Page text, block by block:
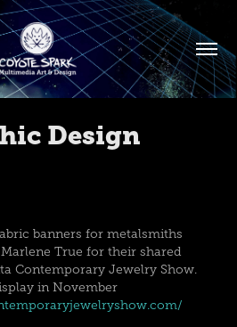
Design
banners for metalsmiths
True for their shared
Contemporary Jewelry Show.
in November